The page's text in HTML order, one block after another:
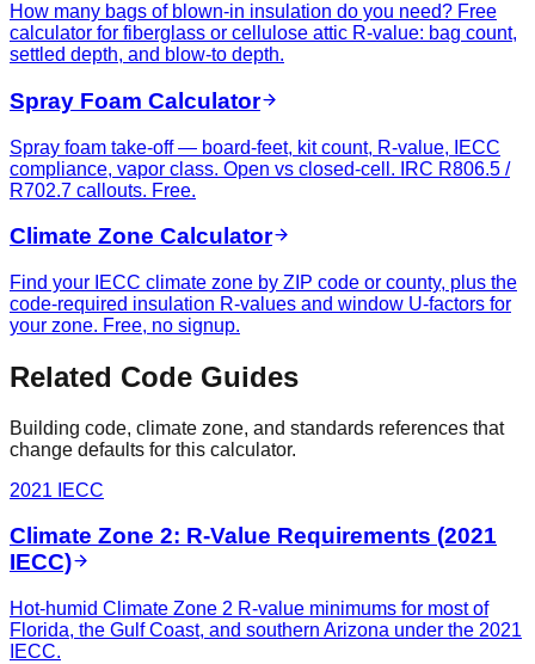
How many bags of blown-in insulation do you need? Free
calculator for fiberglass or cellulose attic R-value: bag count,
settled depth, and blow-to depth.
Spray Foam Calculator
Spray foam take-off — board-feet, kit count, R-value, IECC
compliance, vapor class. Open vs closed-cell. IRC R806.5 /
R702.7 callouts. Free.
Climate Zone Calculator
Find your IECC climate zone by ZIP code or county, plus the
code-required insulation R-values and window U-factors for
your zone. Free, no signup.
Related Code Guides
Building code, climate zone, and standards references that
change defaults for this calculator.
2021 IECC
Climate Zone 2: R-Value Requirements (2021
IECC)
Hot-humid Climate Zone 2 R-value minimums for most of
Florida, the Gulf Coast, and southern Arizona under the 2021
IECC.